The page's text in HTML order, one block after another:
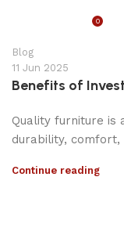
0
Blog
11 Jun 2025
Benefits of
Quality furniture
durability, comfort,
Continue reading